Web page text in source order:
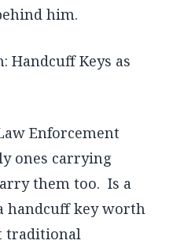
him.
Handcuff Keys as
Enforcement
ones carrying
them too. Is a
handcuff key worth
traditional